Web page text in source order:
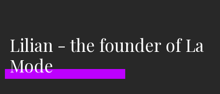
Lilian - the founder of La
Mode